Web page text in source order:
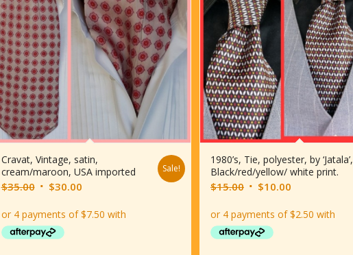
Cravat, Vintage, satin,
cream/maroon, USA imported
$35.00 Original
was:
$35.00.
$30.00Current
is:
Sale!
1980’s, Tie, polyester, by ‘Jatala’,
Black/red/yellow/ white print.
$15.00 Original
was:
$15.00.
$10.00
is: